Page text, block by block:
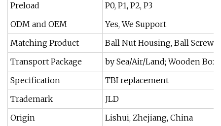
Preload
P0, P1, P2, P3
ODM and OEM
Yes, We Support
Matching Product
Ball Nut Housing, Ball Screw
Transport Package
by Sea/Air/Land; Wooden
Specification
TBI replacement
Trademark
JLD
Origin
Lishui, Zhejiang, China